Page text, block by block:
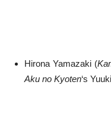
Hirona Yamazaki (
Aku no Kyoten‘s